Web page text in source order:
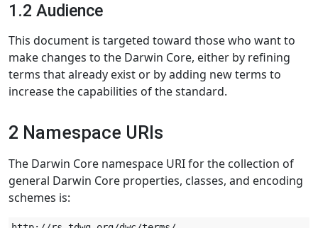
1.2 Audience
This document is targeted toward those who want to
make changes to the Darwin Core, either by refining
terms that already exist or by adding new terms to
increase the capabilities of the standard.
2 Namespace URIs
The Darwin Core namespace URI for the collection of
general Darwin Core properties, classes, and encoding
schemes is: